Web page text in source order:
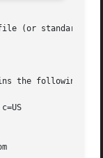
(or standard
the following